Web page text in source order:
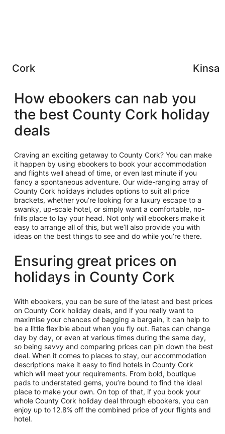
Cork
How ebookers can nab you
the best County Cork holiday
deals
Craving an exciting getaway to County Cork? You can make
it happen by using ebookers to book your accommodation
and flights well ahead of time, or even last minute if you
fancy a spontaneous adventure. Our wide-ranging array of
County Cork holidays includes options to suit all price
brackets, whether you’re looking for a luxury escape to a
swanky, up-scale hotel, or simply want a comfortable, no-
frills place to lay your head. Not only will ebookers make it
easy to arrange all of this, but we’ll also provide you with
ideas on the best things to see and do while you’re there.
Ensuring great prices on
holidays in County Cork
With ebookers, you can be sure of the latest and best prices
on County Cork holiday deals, and if you really want to
maximise your chances of bagging a bargain, it can help to
be a little flexible about when you fly out. Rates can change
day by day, or even at various times during the same day,
so being savvy and comparing prices can pin down the best
deal. When it comes to places to stay, our accommodation
descriptions make it easy to find hotels in County Cork
which will meet your requirements. From bold, boutique
pads to understated gems, you’re bound to find the ideal
place to make your own. On top of that, if you book your
whole County Cork holiday deal through ebookers, you can
enjoy up to 12.8% off the combined price of your flights and
hotel.